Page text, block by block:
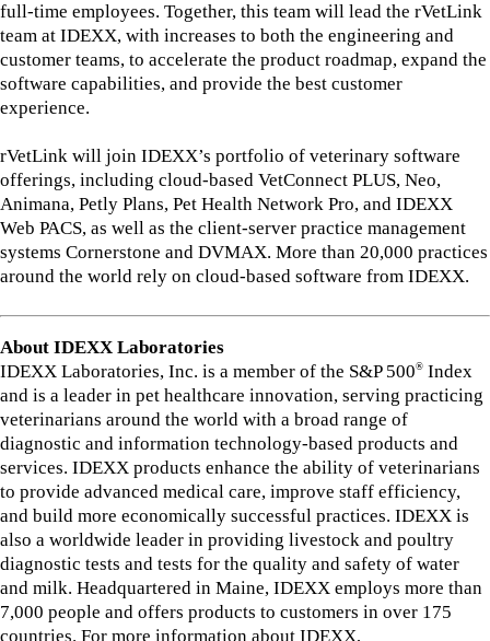
full-time employees. Together, this team will lead the rVetLink
team at IDEXX, with increases to both the engineering and
customer teams, to accelerate the product roadmap, expand the
software capabilities, and provide the best customer
experience.
rVetLink will join IDEXX’s portfolio of veterinary software
offerings, including cloud-based VetConnect PLUS, Neo,
Animana, Petly Plans, Pet Health Network Pro, and IDEXX
Web PACS, as well as the client-server practice management
systems Cornerstone and DVMAX. More than 20,000 practices
around the world rely on cloud-based software from IDEXX.
About IDEXX Laboratories
IDEXX Laboratories, Inc. is a member of the S&P 500® Index
and is a leader in pet healthcare innovation, serving practicing
veterinarians around the world with a broad range of
diagnostic and information technology-based products and
services. IDEXX products enhance the ability of veterinarians
to provide advanced medical care, improve staff efficiency,
and build more economically successful practices. IDEXX is
also a worldwide leader in providing livestock and poultry
diagnostic tests and tests for the quality and safety of water
and milk. Headquartered in Maine, IDEXX employs more than
7,000 people and offers products to customers in over 175
countries. For more information about IDEXX,